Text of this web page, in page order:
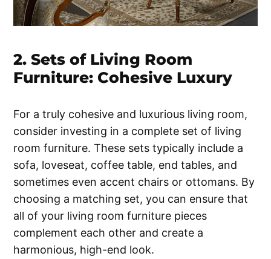
2. Sets of Living Room
Furniture: Cohesive Luxury
For a truly cohesive and luxurious living room,
consider investing in a complete set of living
room furniture. These sets typically include a
sofa, loveseat, coffee table, end tables, and
sometimes even accent chairs or ottomans. By
choosing a matching set, you can ensure that
all of your living room furniture pieces
complement each other and create a
harmonious, high-end look.